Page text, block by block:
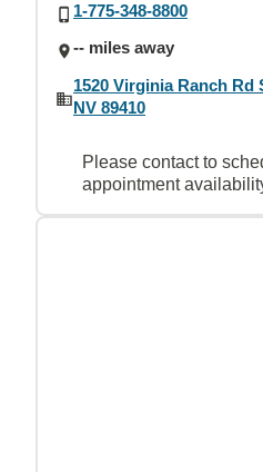
1-775-348-8800
-- miles away
1520 Virginia Ranch Rd
NV 89410
Please contact to
appointment